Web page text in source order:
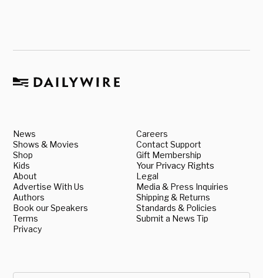
News
Shows & Movies
Shop
Kids
About
Advertise With Us
Authors
Book our Speakers
Terms
Privacy
Careers
Contact Support
Gift Membership
Your Privacy Rights
Legal
Media & Press Inquiries
Shipping & Returns
Standards & Policies
Submit a News Tip